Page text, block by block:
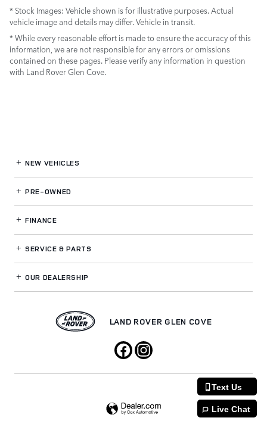
* Stock Images: Vehicle shown is for illustrative purposes. Actual
vehicle image and details may differ. Vehicle in transit.
* While every reasonable effort is made to ensure the accuracy of this
information, we are not responsible for any errors or omissions
contained on these pages. Please verify any information in question
with Land Rover Glen Cove.
NEW VEHICLES
PRE-OWNED
FINANCE
SERVICE& PARTS
OUR DEALERSHIP
LAND ROVER GLEN COVE
Text Us
Live Chat